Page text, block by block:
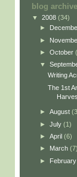
blog archive
▼ 2008 (34)
►
►
► October
▼
Writing
The 1st
► August
► July (1)
► April (6)
► March (7)
► February